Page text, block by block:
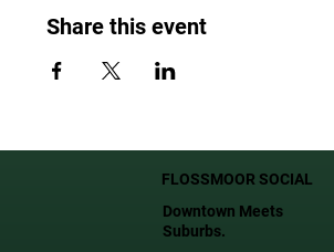
Share this event
FLOSSMOOR SOCIAL
Downtown Meets
Suburbs.